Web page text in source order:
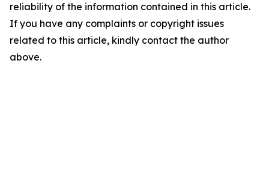
reliability of the information contained in this article.
If you have any complaints or copyright issues
related to this article, kindly contact the author
above.